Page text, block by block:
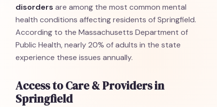
disorders are among the most common mental
health conditions affecting residents of Springfield.
According to the Massachusetts Department of
Public Health, nearly 20% of adults in the state
experience these issues annually.
Access to Care & Providers in
Springfield